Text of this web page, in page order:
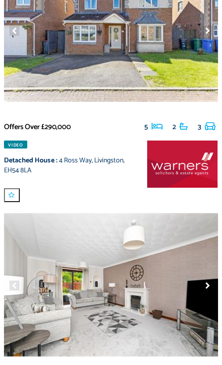
Offers Over£290,000 5 2 3
VIDEO
Detached House:4 Ross Way,Livingston,
EH54 8LA